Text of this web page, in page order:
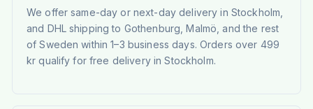
We offer same-day or next-day delivery in Stockholm,
and DHL shipping to Gothenburg, Malmö, and the rest
of Sweden within 1–3 business days. Orders over 499
kr qualify for free delivery in Stockholm.